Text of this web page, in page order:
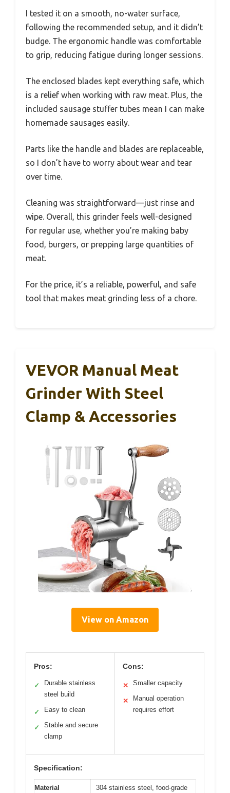
I tested it on a smooth, no-water surface,
following the recommended setup, and it didn’t
budge. The ergonomic handle was comfortable
to grip, reducing fatigue during longer sessions.
The enclosed blades kept everything safe, which
is a relief when working with raw meat. Plus, the
included sausage stuffer tubes mean I can make
homemade sausages easily.
Parts like the handle and blades are replaceable,
so I don’t have to worry about wear and tear
over time.
Cleaning was straightforward—just rinse and
wipe. Overall, this grinder feels well-designed
for regular use, whether you’re making baby
food, burgers, or prepping large quantities of
meat.
For the price, it’s a reliable, powerful, and safe
tool that makes meat grinding less of a chore.
VEVOR Manual Meat
Grinder With Steel
Clamp & Accessories
View on Amazon
Pros:
✓
Durable stainless
steel build
✓ Easy to clean
✓
Stable and secure
clamp
Cons:
✕ Smaller capacity
✕
Manual operation
requires effort
Specification:
Material 304 stainless steel, food-grade